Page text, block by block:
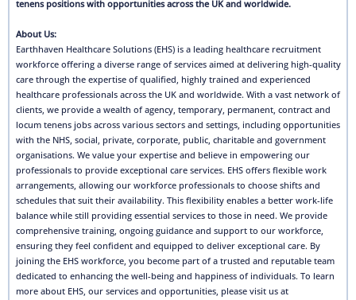
tenens positions with opportunities across the UK and worldwide.
About Us:
Earthhaven Healthcare Solutions (EHS) is a leading healthcare recruitment
workforce offering a diverse range of services aimed at delivering high-quality
care through the expertise of qualified, highly trained and experienced
healthcare professionals across the UK and worldwide. With a vast network of
clients, we provide a wealth of agency, temporary, permanent, contract and
locum tenens jobs across various sectors and settings, including opportunities
with the NHS, social, private, corporate, public, charitable and government
organisations. We value your expertise and believe in empowering our
professionals to provide exceptional care services. EHS offers flexible work
arrangements, allowing our workforce professionals to choose shifts and
schedules that suit their availability. This flexibility enables a better work-life
balance while still providing essential services to those in need. We provide
comprehensive training, ongoing guidance and support to our workforce,
ensuring they feel confident and equipped to deliver exceptional care. By
joining the EHS workforce, you become part of a trusted and reputable team
dedicated to enhancing the well-being and happiness of individuals. To learn
more about EHS, our services and opportunities, please visit us at